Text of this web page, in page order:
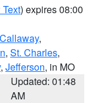
) expires 08:00
Callaway,
, St. Charles,
, Jefferson, in MO
Updated: 01:48
AM